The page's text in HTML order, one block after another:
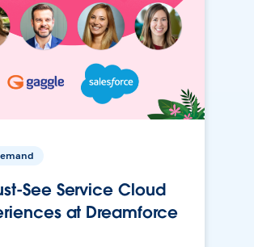
See Service Cloud
at Dreamforce